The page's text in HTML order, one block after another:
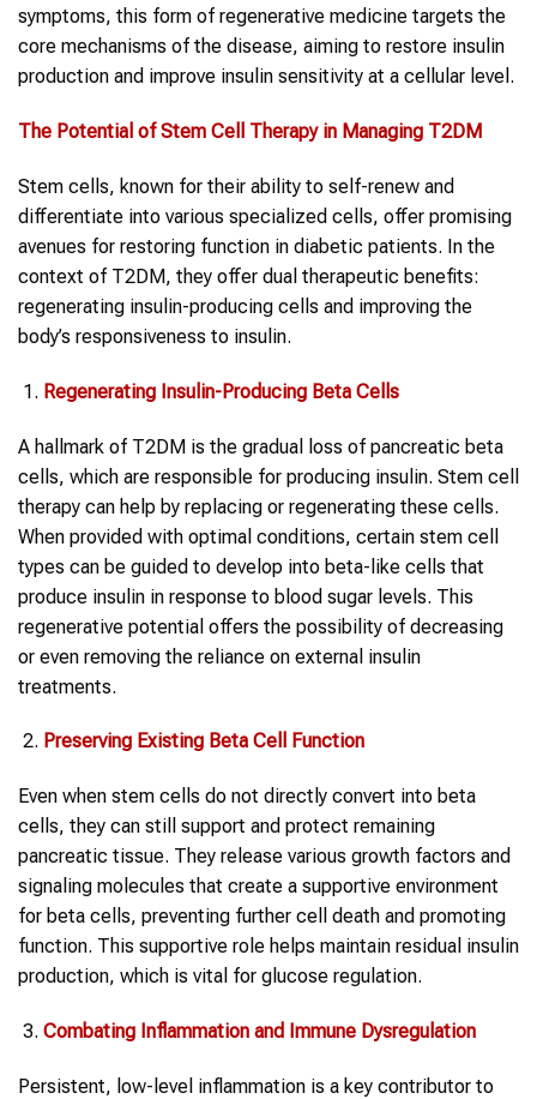
symptoms, this form of regenerative medicine targets the
core mechanisms of the disease, aiming to restore insulin
production and improve insulin sensitivity at a cellular level.
The Potential of Stem Cell Therapy in Managing T2DM
Stem cells, known for their ability to self-renew and
differentiate into various specialized cells, offer promising
avenues for restoring function in diabetic patients. In the
context of T2DM, they offer dual therapeutic benefits:
regenerating insulin-producing cells and improving the
body’s responsiveness to insulin.
Regenerating Insulin-Producing Beta Cells
A hallmark of T2DM is the gradual loss of pancreatic beta
cells, which are responsible for producing insulin. Stem cell
therapy can help by replacing or regenerating these cells.
When provided with optimal conditions, certain stem cell
types can be guided to develop into beta-like cells that
produce insulin in response to blood sugar levels. This
regenerative potential offers the possibility of decreasing
or even removing the reliance on external insulin
treatments.
Preserving Existing Beta Cell Function
Even when stem cells do not directly convert into beta
cells, they can still support and protect remaining
pancreatic tissue. They release various growth factors and
signaling molecules that create a supportive environment
for beta cells, preventing further cell death and promoting
function. This supportive role helps maintain residual insulin
production, which is vital for glucose regulation.
Combating Inflammation and Immune Dysregulation
Persistent, low-level inflammation is a key contributor to